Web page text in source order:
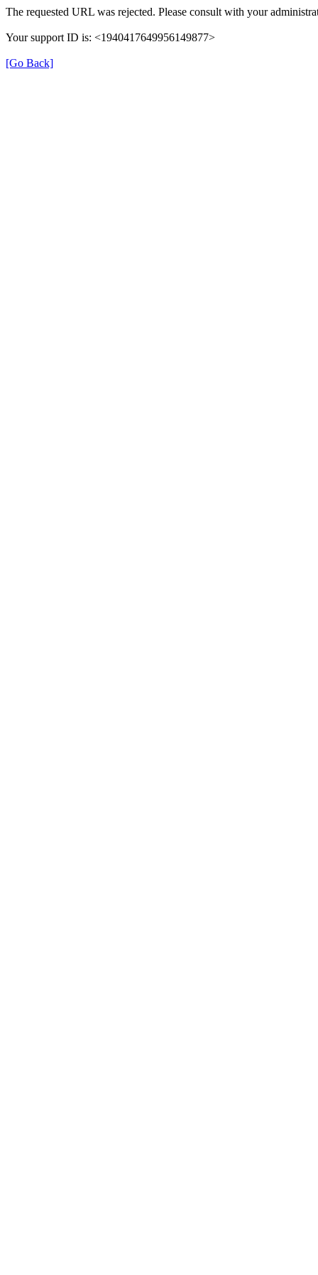
The requested URL was rejected. Please consult with your
Your support ID is: <1940417649956149877>
[Go Back]